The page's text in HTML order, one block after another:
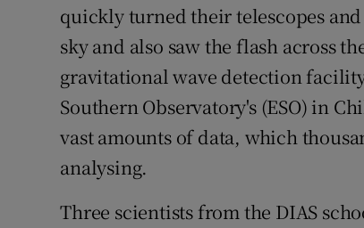
quickly turned their telescopes
sky and also saw the flash across
gravitational wave detection
Southern Observatory's (ESO) in
vast amounts of data, which
analysing.
Three scientists from the DIAS